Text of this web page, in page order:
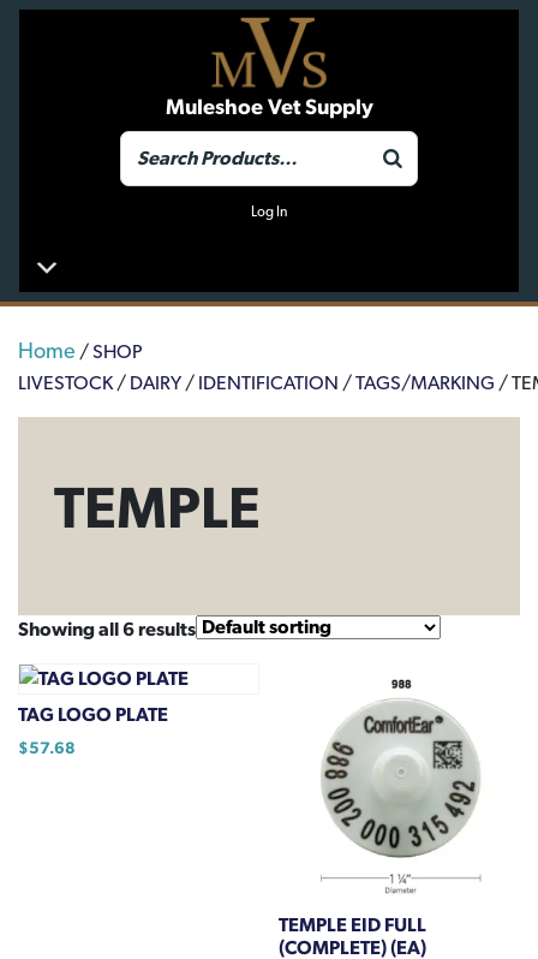
Muleshoe Vet Supply
Log In
Home /SHOP
LIVESTOCK / DAIRY / IDENTIFICATION /TAGS/MARKING /
TEMPLE
Showing all 6 results
TAG LOGO PLATE
$57.68
TEMPLE EID FULL
(COMPLETE) (EA)